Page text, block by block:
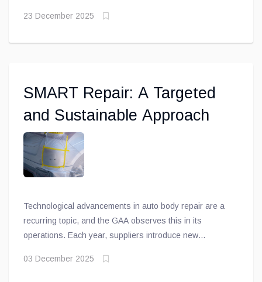
shop meets OEM requirements in terms of tools,
23 December 2025
SMART Repair: A Targeted
and Sustainable Approach
Technological advancements in auto body repair are a
recurring topic, and the GAA observes this in its
operations. Each year, suppliers introduce new
both in repair and painting—easier.
03 December 2025